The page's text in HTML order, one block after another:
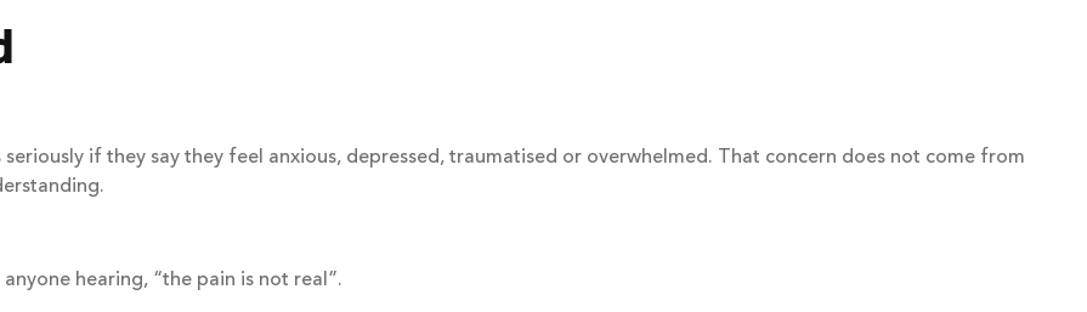
if they say they feel anxious, depressed, traumatised or overwhelmed. That concern does not come from
hearing, “the pain is not real”.